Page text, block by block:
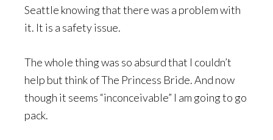
Seattle knowing that there was a problem with
it. It is a safety issue.
The whole thing was so absurd that I couldn’t
help but think of The Princess Bride. And now
though it seems “inconceivable” I am going to go
pack.